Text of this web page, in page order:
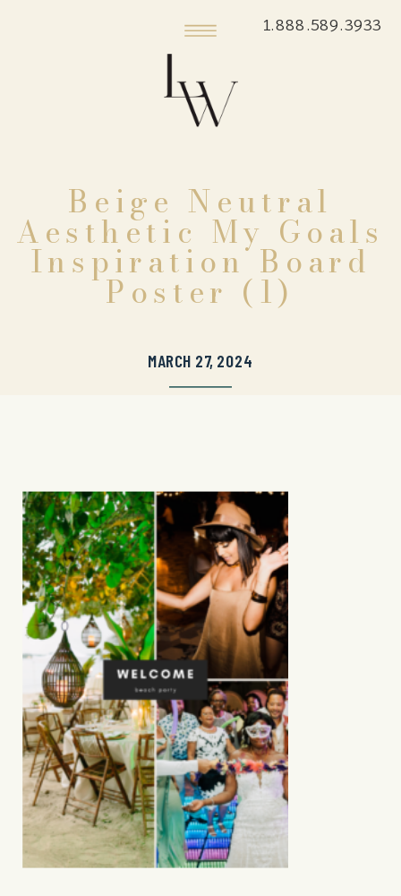
1.888.589.3933
Beige Neutral
Aesthetic My Goals
Inspiration Board
Poster (1)
MARCH 27, 2024